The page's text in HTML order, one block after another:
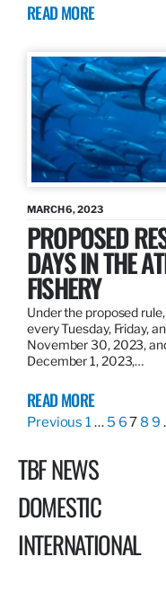
READ MORE
MARCH 6, 2023
PROPOSED
DAYS IN THE
FISHERY
Under the proposed
every Tuesday, Friday,
November 30, 2023,
December 1, 2023,…
READ MORE
Previous 1… 5 67 8 9
TBF NEWS
DOMESTIC
INTERNATIONAL